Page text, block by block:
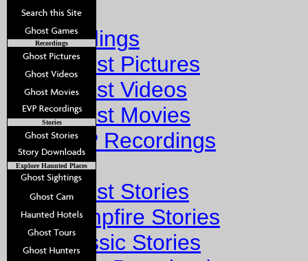
Home
Recordings
Ghost Pictures
Ghost Videos
Ghost Movies
EVP Recordings
Stories
Ghost Stories
Campfire Stories
Classic Stories
Recordings
Stories
Explore Haunted Places